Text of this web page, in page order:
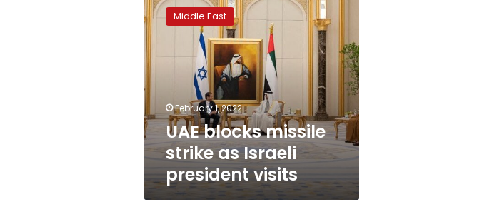
blocks
missile
Israeli
visits
Middle East
February 1, 2022
UAE blocks missile
strike as Israeli
president visits